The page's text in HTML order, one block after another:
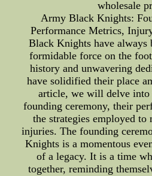
wholesale
Army Black Knights:
Performance Metrics,
Black Knights have always
formidable force on the
history and unwavering
have solidified their place
article, we will delve into
founding ceremony, their
the strategies employed to
injuries. The founding
Knights is a momentous
of a legacy. It is a time
together, reminding